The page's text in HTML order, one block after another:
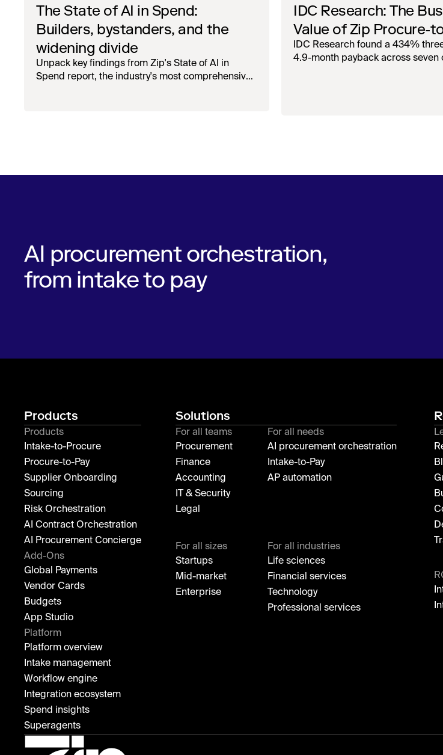
The State of AI in Spend:
Builders, bystanders, and the
widening divide
Unpack key findings from Zip's State of AI in
Spend report, the industry's most comprehensive
IDC Research: The
Value of Zip Procure-
IDC Research found a 434%
4.9-month payback across seven
AI procurement orchestration,
from intake to pay
Products
Products
Intake-to-Procure
Procure-to-Pay
Supplier Onboarding
Sourcing
Risk Orchestration
AI Contract Orchestration
AI Procurement Concierge
Add-Ons
Global Payments
Vendor Cards
Budgets
App Studio
Platform
Platform overview
Intake management
Workflow engine
Integration ecosystem
Spend insights
Superagents
Solutions
For all teams
Procurement
Finance
Accounting
IT & Security
Legal
For all needs
AI procurement orchestration
Intake-to-Pay
AP automation
For all sizes
Startups
Mid-market
Enterprise
For all industries
Life sciences
Financial services
Technology
Professional services